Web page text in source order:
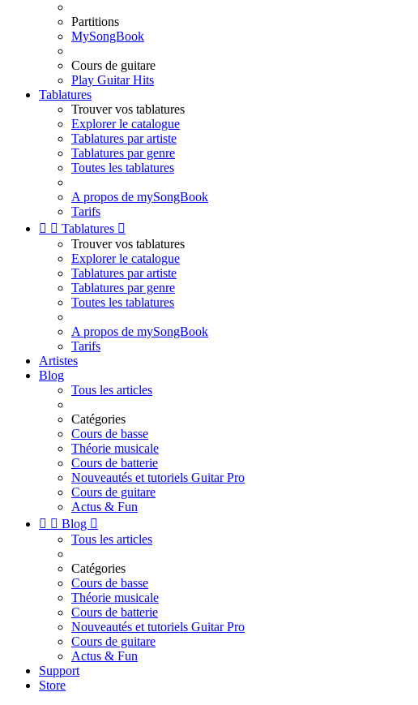
Partitions
MySongBook
Cours de guitare
Play Guitar Hits
Tablatures
Trouver vos tablatures
Explorer le catalogue
Tablatures par artiste
Tablatures par genre
Toutes les tablatures
A propos de mySongBook
Tarifs
  Tablatures 
Trouver vos tablatures
Explorer le catalogue
Tablatures par artiste
Tablatures par genre
Toutes les tablatures
A propos de mySongBook
Tarifs
Artistes
Blog
Tous les articles
Catégories
Cours de basse
Théorie musicale
Cours de batterie
Nouveautés et tutoriels Guitar Pro
Cours de guitare
Actus & Fun
  Blog 
Tous les articles
Catégories
Cours de basse
Théorie musicale
Cours de batterie
Nouveautés et tutoriels Guitar Pro
Cours de guitare
Actus & Fun
Support
Store